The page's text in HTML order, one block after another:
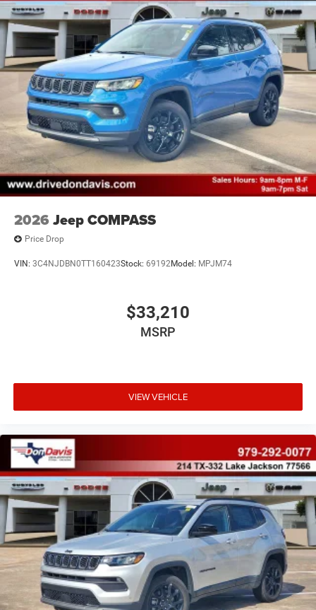
2026 Jeep COMPASS
Price Drop
VIN: 3C4NJDBN0TT160423Stock: 69192Model: MPJM74
$33,210
MSRP
VIEW VEHICLE